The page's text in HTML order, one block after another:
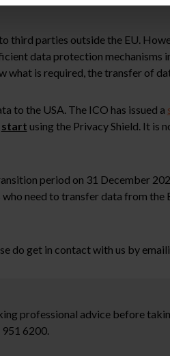
third parties outside the EU.
data protection
is required, the transfer of
to the USA. The ICO has issued a
start using the Privacy Shield. It is
period on 31 December
need to transfer data from the
do get in contact with us by
professional advice before
6200.